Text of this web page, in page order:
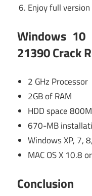
Enjoy full version
Windows 10
21390 Crack
2 GHz Processor
2GB of RAM
HDD space
670-MB
Windows XP, 7,
MAC OS X 10.8
Conclusion